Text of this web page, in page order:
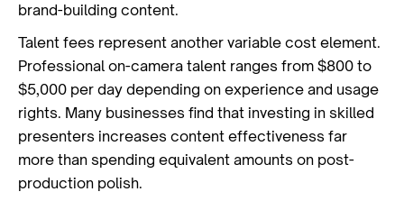
brand-building content.
Talent fees represent another variable cost element.
Professional on-camera talent ranges from $800 to
$5,000 per day depending on experience and usage
rights. Many businesses find that investing in skilled
presenters increases content effectiveness far
more than spending equivalent amounts on post-
production polish.